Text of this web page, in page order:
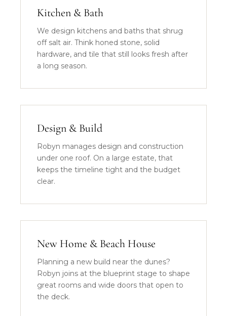
Kitchen & Bath
We design kitchens and baths that shrug
off salt air. Think honed stone, solid
hardware, and tile that still looks fresh after
a long season.
Design & Build
Robyn manages design and construction
under one roof. On a large estate, that
keeps the timeline tight and the budget
clear.
New Home & Beach House
Planning a new build near the dunes?
Robyn joins at the blueprint stage to shape
great rooms and wide doors that open to
the deck.